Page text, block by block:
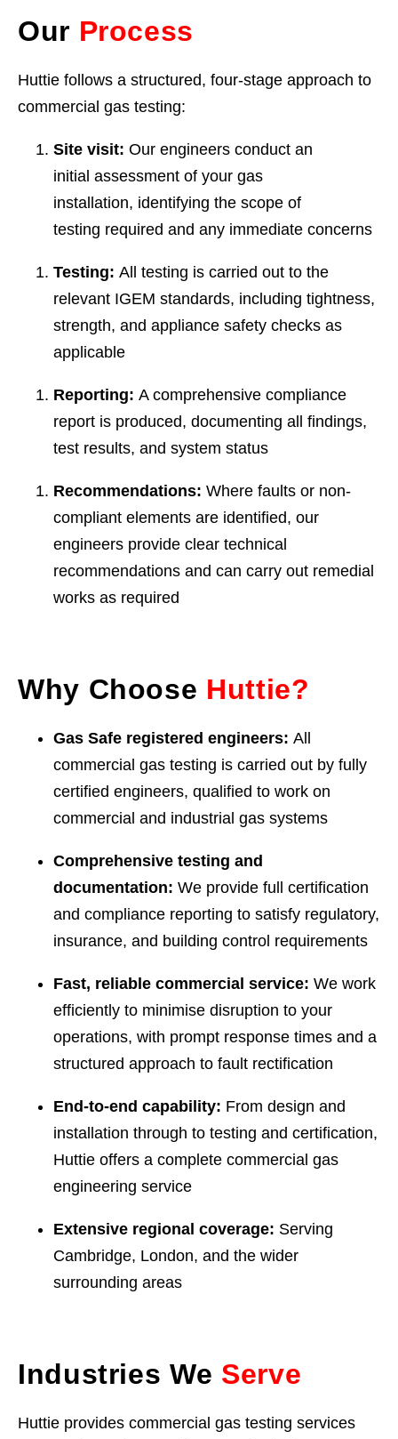
Our Process
Huttie follows a structured, four-stage approach to
commercial gas testing:
Site visit: Our engineers conduct an
initial assessment of your gas
installation, identifying the scope of
testing required and any immediate concerns
Testing: All testing is carried out to the
relevant IGEM standards, including tightness,
strength, and appliance safety checks as
applicable
Reporting: A comprehensive compliance
report is produced, documenting all findings,
test results, and system status
Recommendations: Where faults or non-
compliant elements are identified, our
engineers provide clear technical
recommendations and can carry out remedial
works as required
Why Choose Huttie?
Gas Safe registered engineers: All
commercial gas testing is carried out by fully
certified engineers, qualified to work on
commercial and industrial gas systems
Comprehensive testing and
documentation: We provide full certification
and compliance reporting to satisfy regulatory,
insurance, and building control requirements
Fast, reliable commercial service: We work
efficiently to minimise disruption to your
operations, with prompt response times and a
structured approach to fault rectification
End-to-end capability: From design and
installation through to testing and certification,
Huttie offers a complete commercial gas
engineering service
Extensive regional coverage: Serving
Cambridge, London, and the wider
surrounding areas
Industries We Serve
Huttie provides commercial gas testing services